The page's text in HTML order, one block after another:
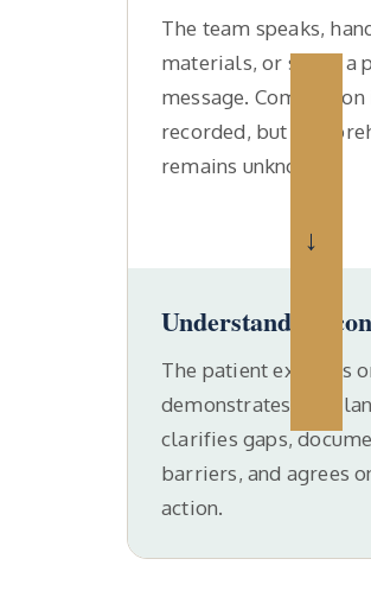
The team speaks,
materials, or sends a
message. Completion
recorded, but
remains unknown.
→
Understanding
The patient explains
demonstrates the
clarifies gaps,
barriers, and agrees
action.